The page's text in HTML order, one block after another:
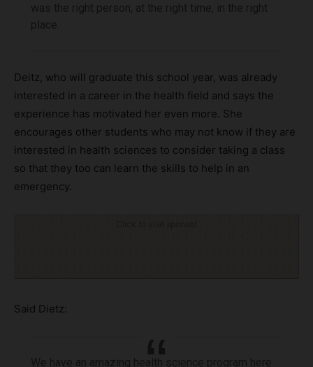
Deitz, who will graduate this school year, was already
interested in a career in the health field and says the
experience has motivated her even more. She
encourages other students who may not know if they are
interested in health sciences to consider taking a class
so that they too can learn the skills to help in an
emergency.
Said Dietz: